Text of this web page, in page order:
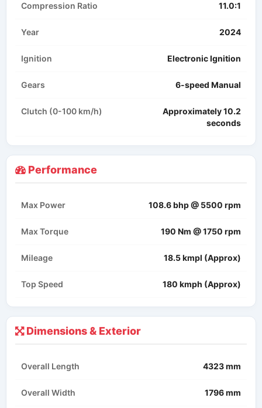
Compression Ratio 11.0:1
Year 2024
Ignition Electronic Ignition
Gears 6-speed Manual
Clutch (0-100 km/h)
Approximately 10.2
seconds​
Performance
Max Power 108.6 bhp @ 5500 rpm
Max Torque 190 Nm @ 1750 rpm
Mileage 18.5 kmpl (Approx)
Top Speed 180 kmph (Approx)
Dimensions & Exterior
Overall Length 4323 mm
Overall Width 1796 mm